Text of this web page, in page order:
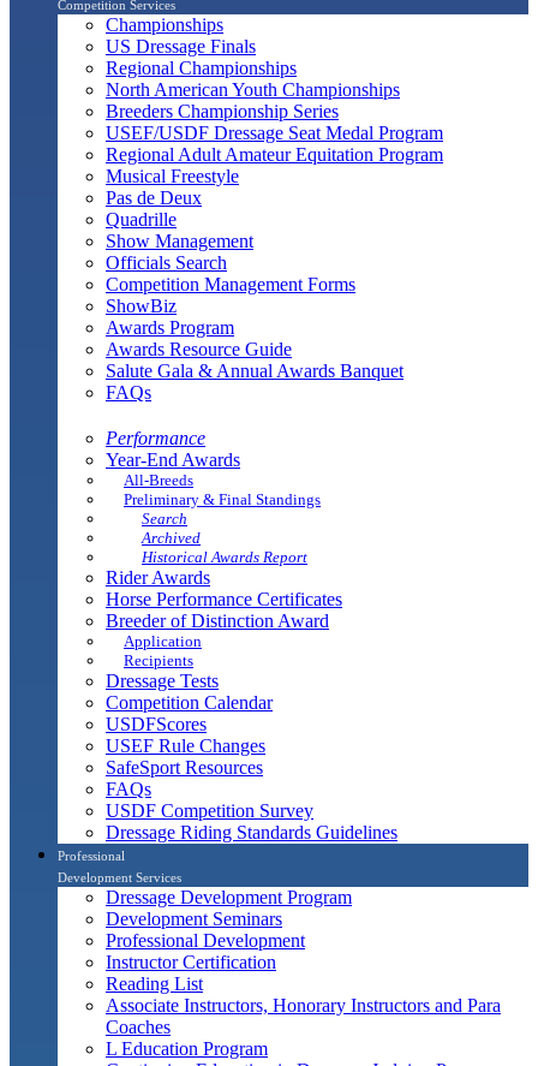
Competition Services
Championships
US Dressage Finals
Regional Championships
North American Youth Championships
Breeders Championship Series
USEF/USDF Dressage Seat Medal Program
Regional Adult Amateur Equitation Program
Musical Freestyle
Pas de Deux
Quadrille
Show Management
Officials Search
Competition Management Forms
ShowBiz
Awards Program
Awards Resource Guide
Salute Gala & Annual Awards Banquet
FAQs
Performance
Year-End Awards
All-Breeds
Preliminary & Final Standings
Search
Archived
Historical Awards Report
Rider Awards
Horse Performance Certificates
Breeder of Distinction Award
Application
Recipients
Dressage Tests
Competition Calendar
USDFScores
USEF Rule Changes
SafeSport Resources
FAQs
USDF Competition Survey
Dressage Riding Standards Guidelines
Professional
Development Services
Dressage Development Program
Development Seminars
Professional Development
Instructor Certification
Reading List
Associate Instructors, Honorary Instructors and Para
Coaches
L Education Program